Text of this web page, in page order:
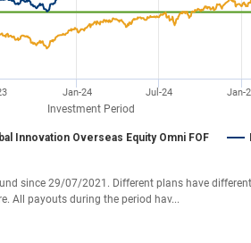
Investment Period
Innovation Overseas Equity Omni FOF
Jan-24 Jul-24 Jan-
since 29/07/2021. Different plans have
All payouts during the period hav...